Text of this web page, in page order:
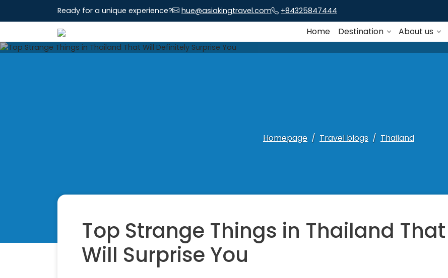
Ready for a unique experience? hue@asiakingtravel.com +84325847444
Home Destination About us
Homepage Travel blogs Thailand
Top Strange Things in Thailand That
Will Surprise You